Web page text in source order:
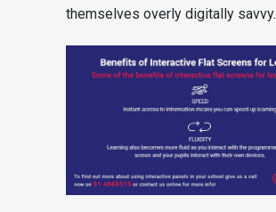
themselves overly digitally savvy.